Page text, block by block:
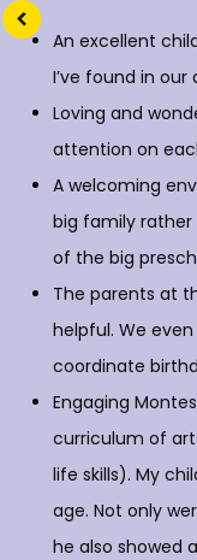
An excellent
I’ve found in our
Loving and
attention on
A welcoming
big family
of the big
The parents at
helpful. We
coordinate
Engaging
curriculum of
life skills). My
age. Not only
he also showed